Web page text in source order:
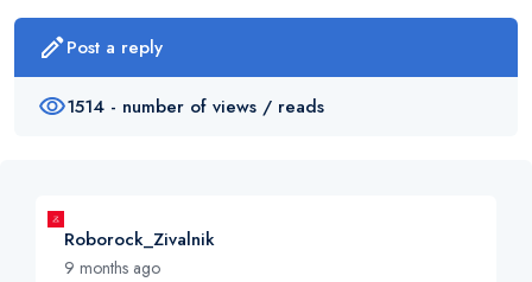
Post a reply
1514 - number of views / reads
Roborock_Zivalnik
9 months ago